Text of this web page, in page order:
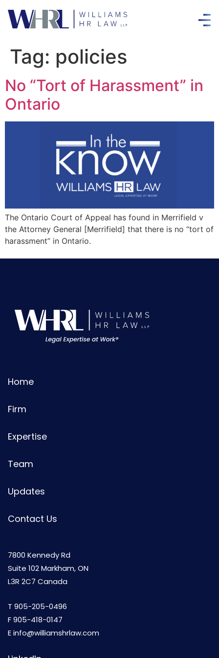
Tag: policies
No “Tort of Harassment” in
Ontario
The Ontario Court of Appeal has found in Merrifield v
the Attorney General [Merrifield] that there is no “tort of
harassment” in Ontario.
Home
Firm
Expertise
Team
Updates
Contact Us
7800 Kennedy Rd
Suite 102 Markham, ON
L3R 2C7 Canada
T 905-205-0496
F 905-418-0147
Einfo@williamshrlaw.com